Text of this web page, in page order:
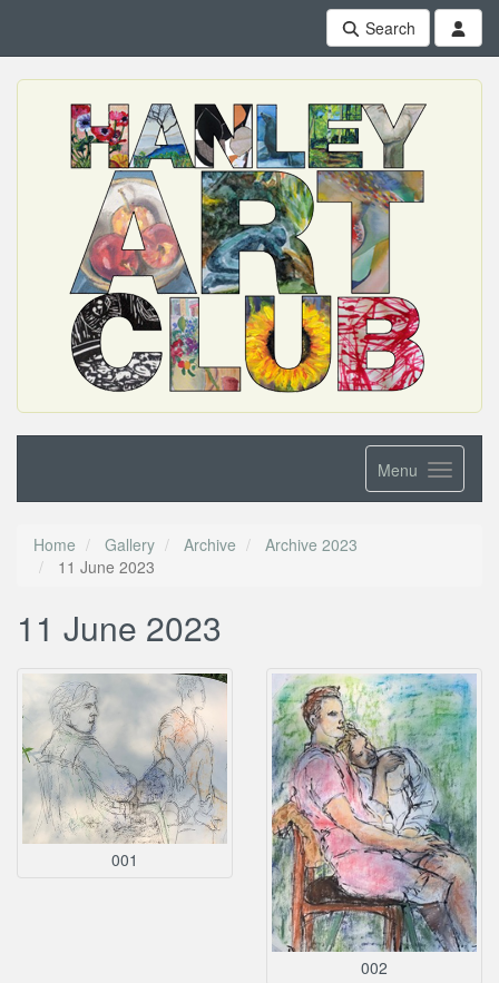
Search
Menu
Home Gallery Archive
Archive 2023
11 June 2023
11 June 2023
001
002